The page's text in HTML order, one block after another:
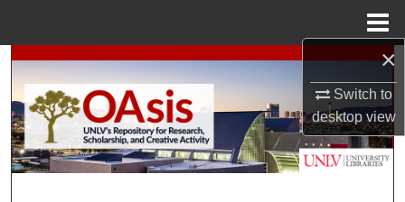
×
Switch to
desktopview
Search
Browse Collections
My Account